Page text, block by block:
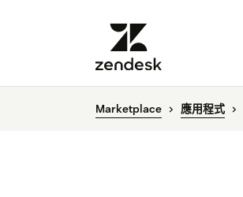
Marketplace 應用程式